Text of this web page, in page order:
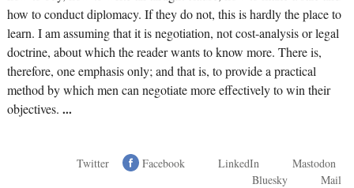
how to conduct diplomacy. If they do not, this is hardly the place to
learn. I am assuming that it is negotiation, not cost-analysis or legal
doctrine, about which the reader wants to know more. There is,
therefore, one emphasis only; and that is, to provide a practical
method by which men can negotiate more effectively to win their
objectives. ...
Twitter Facebook LinkedIn
Mastodon
Bluesky
Mail